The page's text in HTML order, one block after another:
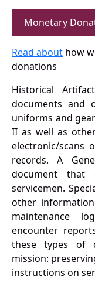
Monetary
Read about how
donations
Historical
documents and
uniforms and
II as well as
electronic/scans
records. A
document that
servicemen.
other
maintenance
encounter
these types of
mission:
instructions on